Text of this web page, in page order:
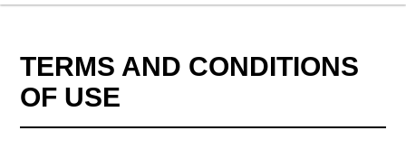
TERMS AND CONDITIONS
OF USE